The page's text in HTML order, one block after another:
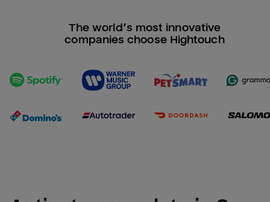
The world’s most innovative
companies choose Hightouch